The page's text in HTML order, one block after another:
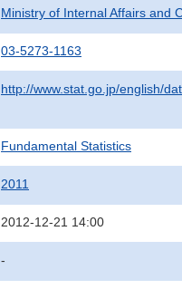
Ministry of Internal Affairs and
03-5273-1163
http://www.stat.go.jp/english/
Fundamental Statistics
2011
2012-12-21 14:00
-